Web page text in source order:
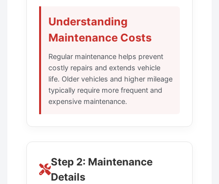
Understanding
Maintenance Costs
Regular maintenance helps prevent
costly repairs and extends vehicle
life. Older vehicles and higher mileage
typically require more frequent and
expensive maintenance.
Step 2: Maintenance
Details